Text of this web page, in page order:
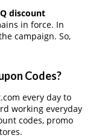
discount
in force. In
campaign. So,
Codes?
every day to
working everyday
codes, promo